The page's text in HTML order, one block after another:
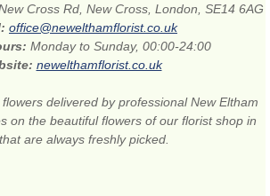
Cross Rd, New Cross, London, SE14 6AG
office@newelthamflorist.co.uk
Monday to Sunday, 00:00-24:00
newelthamflorist.co.uk
delivered by professional New Eltham
on the beautiful flowers of our florist shop in
are always freshly picked.